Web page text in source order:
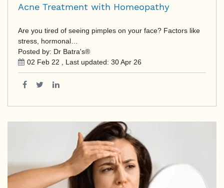
Acne Treatment with Homeopathy
Are you tired of seeing pimples on your face? Factors like
stress, hormonal…
Posted by: Dr Batra's®
02 Feb 22 , Last updated: 30 Apr 26